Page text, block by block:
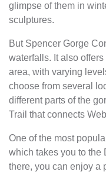
glimpse of them in
sculptures.
But Spencer Gorge
waterfalls. It also
area, with varying
choose from several
different parts of the
Trail that connects
One of the most
which takes you to the
there, you can enjoy a